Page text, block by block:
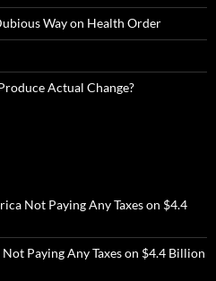
Way on Health Order
Actual Change?
Not Paying Any Taxes on $4.4
Paying Any Taxes on $4.4 Billion